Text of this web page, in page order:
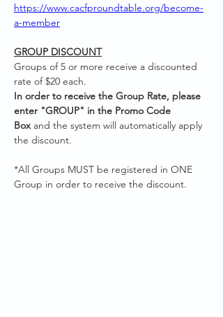
https://www.cacfproundtable.org/become-
a-member
GROUP DISCOUNT
Groups of 5 or more receive a discounted
rate of $20 each.
In order to receive the Group Rate, please
enter "GROUP" in the Promo Code
Box and the system will automatically apply
the discount.
*All Groups MUST be registered in ONE
Group in order to receive the discount.